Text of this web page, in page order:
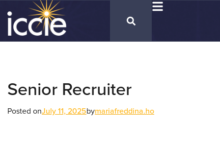
Senior Recruiter
Posted onJuly 11, 2025bymariafreddina.ho